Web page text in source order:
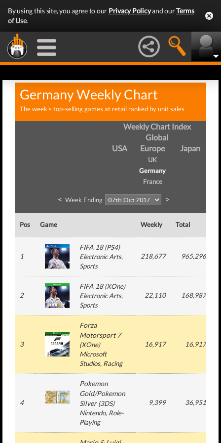
By using this site, you agree to our Privacy Policyand ourTerms
of Use.
Germany Weekly Chart
The week's top-selling games at retail ranked by unit sales
Weekly Chart Index
Global
USA
Europe
UK
Germany
France
Japan
< Week Ending >
Pos Game Weekly Total
1
FIFA 18(PS4)
Electronic Arts,
Sports
218,677 965,296
2
FIFA 18(XOne)
Electronic Arts,
Sports
22,110 168,987
3
Forza
Motorsport 7
(XOne)
Microsoft
Studios, Racing
16,917 16,917
4
Pokemon
Gold/Pokemon
Silver(3DS)
Nintendo, Role-
Playing
9,399 36,951